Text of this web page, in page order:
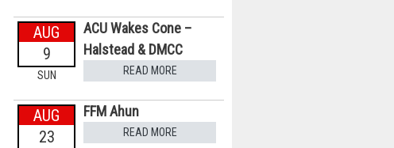
AUG
9
SUN
ACU Wakes Cone –
Halstead & DMCC
READ MORE
AUG
23
FFM Ahun
READ MORE